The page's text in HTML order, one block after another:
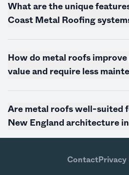
What are the unique
Coast Metal Roofing
How do metal roofs
value and require less
Are metal roofs well-suited
New England architecture
ContactPrivacy